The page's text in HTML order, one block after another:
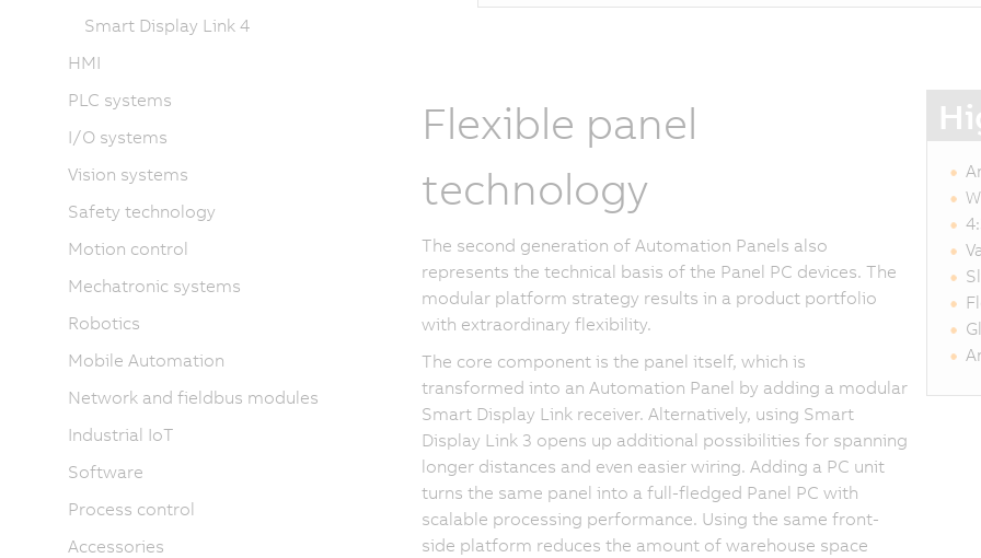
Flexible panel
technology
The second generation of Automation Panels also
represents the technical basis of the Panel PC devices. The
modular platform strategy results in a product portfolio
with extraordinary flexibility.
The core component is the panel itself, which is
transformed into an Automation Panel by adding a modular
Smart Display Link receiver. Alternatively, using Smart
Display Link 3 opens up additional possibilities for spanning
longer distances and even easier wiring. Adding a PC unit
turns the same panel into a full-fledged Panel PC with
scalable processing performance. Using the same front-
side platform reduces the amount of warehouse space
Smart Display Link 4
HMI
PLC systems
I/O systems
Vision systems
Safety technology
Motion control
Mechatronic systems
Robotics
Mobile Automation
Network and fieldbus modules
Industrial IoT
Software
Process control
Accessories